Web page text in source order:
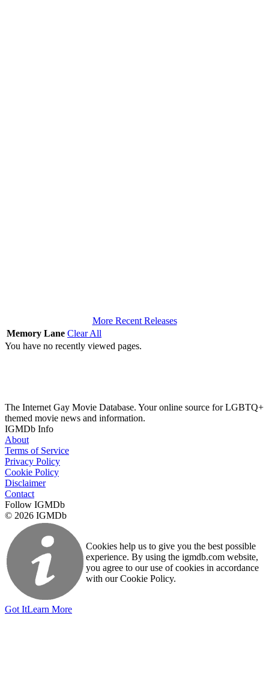
More Recent Releases
Memory Lane Clear All
You have no recently viewed pages.
The Internet Gay Movie Database. Your online source for LGBTQ+
themed movie news and information.
IGMDb Info
About
Terms of Service
Privacy Policy
Cookie Policy
Disclaimer
Contact
Follow IGMDb
© 2026 IGMDb
Cookies help us to give you the best possible
experience. By using the igmdb.com website,
you agree to our use of cookies in accordance
with our Cookie Policy.
Got ItLearn More